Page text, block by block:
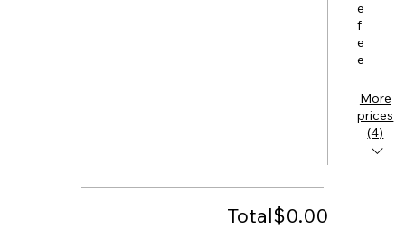
e
f
e
e
More
prices
(4)
Total$0.00